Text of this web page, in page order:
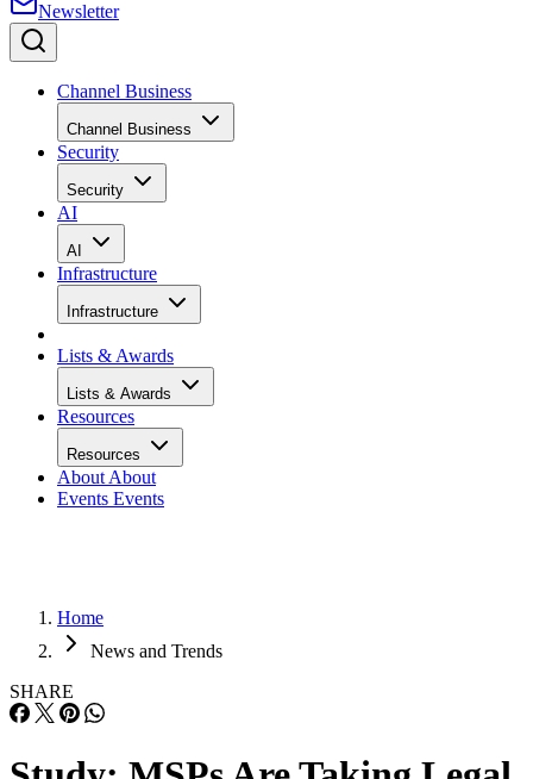
Newsletter
Channel Business
Channel Business
Security
Security
AI
AI
Infrastructure
Infrastructure
Lists & Awards
Lists & Awards
Resources
Resources
About About
Events Events
Home
News and Trends
SHARE